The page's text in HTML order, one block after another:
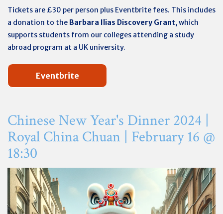
Tickets are £30 per person plus Eventbrite fees. This includes
a donation to the Barbara Ilias Discovery Grant, which
supports students from our colleges attending a study
abroad program at a UK university.
Eventbrite
Chinese New Year's Dinner 2024 |
Royal China Chuan | February 16 @
18:30